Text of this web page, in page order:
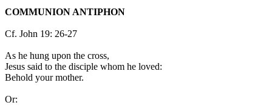
COMMUNION ANTIPHON
Cf. John 19: 26-27
As he hung upon the cross,
Jesus said to the disciple whom he loved:
Behold your mother.
Or: